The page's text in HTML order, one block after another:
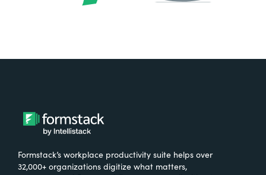
Formstack’s workplace productivity suite helps over
32,000+ organizations digitize what matters,